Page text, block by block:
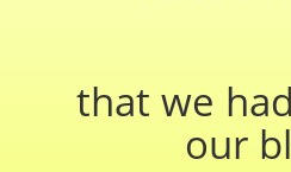
that we
our